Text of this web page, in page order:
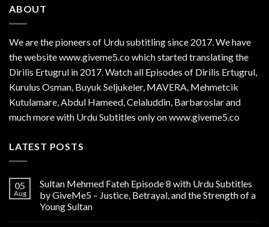
ABOUT
We are thepioneers of Urdu subtitling since 2017. We have
the website www.giveme5.co which started translating the
Dirilis Ertugrul in 2017. Watch all Episodes of Dirilis Ertugrul,
Kurulus Osman, Buyuk Seljukeler, MAVERA, Mehmetcik
Kutulamare, Abdul Hameed, Celaluddin, Barbaroslar and
much more with Urdu Subtitles only on www.giveme5.co
LATEST POSTS
05
Aug
Sultan Mehmed Fateh Episode 8 with Urdu Subtitles
by GiveMe5 – Justice, Betrayal, and the Strength of a
Young Sultan